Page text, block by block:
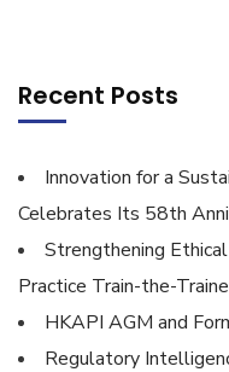
Recent Posts
Innovation for a
Celebrates Its 58th
Strengthening
Practice Train-the-
HKAPI AGM and
Regulatory